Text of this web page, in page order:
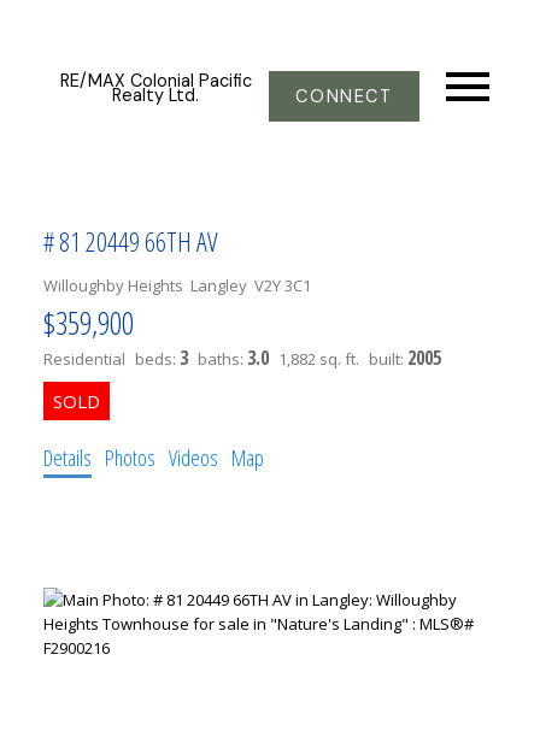
RE/MAX Colonial Pacific
Realty Ltd. CONNECT
# 81 20449 66TH AV
Willoughby Heights Langley V2Y 3C1
$359,900
Residential beds: 3 baths: 3.0 1,882 sq. ft. built: 2005
Details Photos Videos Map